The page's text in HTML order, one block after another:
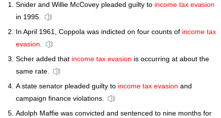
Snider and Willie McCovey pleaded guilty to income tax evasion
in 1995.
In April 1961, Coppola was indicted on four counts of income tax
evasion.
Scher added that income tax evasion is occurring at about the
same rate.
A state senator pleaded guilty to income tax evasion and
campaign finance violations.
Adolph Maffie was convicted and sentenced to nine months for